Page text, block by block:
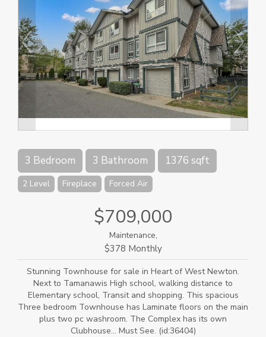
3 Bedroom 3 Bathroom 1376 sqft
2 Level Fireplace Forced Air
$709,000
Maintenance,
$378 Monthly
Stunning Townhouse for sale in Heart of West Newton.
Next to Tamanawis High school, walking distance to
Elementary school, Transit and shopping. This spacious
Three bedroom Townhouse has Laminate floors on the main
plus two pc washroom. The Complex has its own
Clubhouse... Must See. (id:36404)